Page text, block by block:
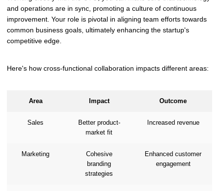
and operations are in sync, promoting a culture of continuous
improvement. Your role is pivotal in aligning team efforts towards
common business goals, ultimately enhancing the startup's
competitive edge.
Here's how cross-functional collaboration impacts different areas:
Area Impact Outcome
Sales
Better product-
market fit
Increased revenue
Marketing
Cohesive
branding
strategies
Enhanced customer
engagement